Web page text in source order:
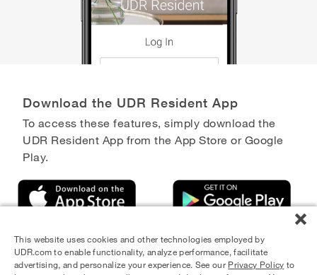
Download the UDR Resident App
To access these features, simply download the
UDR Resident App from the App Store or Google
Play.
Equal Housing Opportunity Provider
This website uses cookies and other technologies employed by
UDR.com to enable functionality, analyze performance, facilitate
advertising, and personalize your experience. See our Privacy Policy to